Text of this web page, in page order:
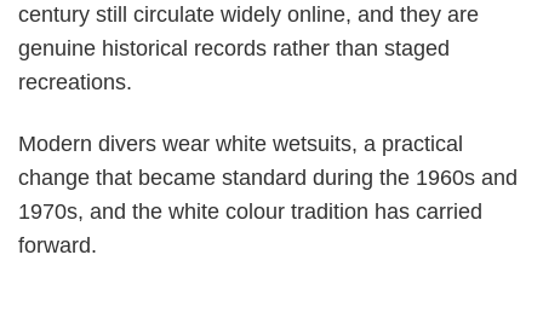
century still circulate widely online, and they are
genuine historical records rather than staged
recreations.
Modern divers wear white wetsuits, a practical
change that became standard during the 1960s and
1970s, and the white colour tradition has carried
forward.